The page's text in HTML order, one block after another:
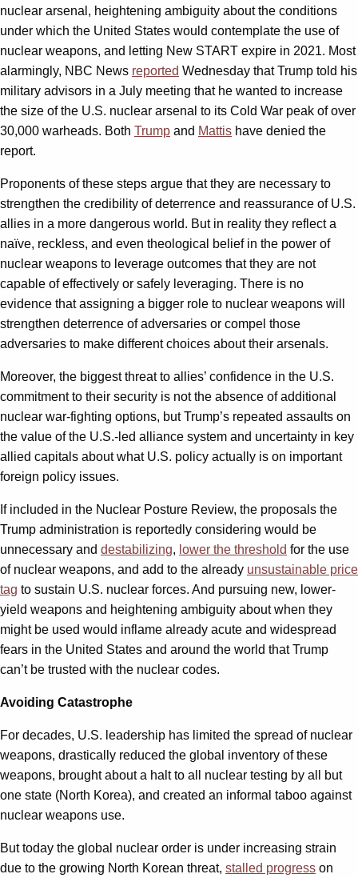
nuclear arsenal, heightening ambiguity about the conditions
under which the United States would contemplate the use of
nuclear weapons, and letting New START expire in 2021. Most
alarmingly, NBC News reported Wednesday that Trump told his
military advisors in a July meeting that he wanted to increase
the size of the U.S. nuclear arsenal to its Cold War peak of over
30,000 warheads. Both Trump and Mattis have denied the
report.
Proponents of these steps argue that they are necessary to
strengthen the credibility of deterrence and reassurance of U.S.
allies in a more dangerous world. But in reality they reflect a
naïve, reckless, and even theological belief in the power of
nuclear weapons to leverage outcomes that they are not
capable of effectively or safely leveraging. There is no
evidence that assigning a bigger role to nuclear weapons will
strengthen deterrence of adversaries or compel those
adversaries to make different choices about their arsenals.
Moreover, the biggest threat to allies’ confidence in the U.S.
commitment to their security is not the absence of additional
nuclear war-fighting options, but Trump’s repeated assaults on
the value of the U.S.-led alliance system and uncertainty in key
allied capitals about what U.S. policy actually is on important
foreign policy issues.
If included in the Nuclear Posture Review, the proposals the
Trump administration is reportedly considering would be
unnecessary and destabilizing, lower the threshold for the use
of nuclear weapons, and add to the already unsustainable price
tag to sustain U.S. nuclear forces. And pursuing new, lower-
yield weapons and heightening ambiguity about when they
might be used would inflame already acute and widespread
fears in the United States and around the world that Trump
can’t be trusted with the nuclear codes.
Avoiding Catastrophe
For decades, U.S. leadership has limited the spread of nuclear
weapons, drastically reduced the global inventory of these
weapons, brought about a halt to all nuclear testing by all but
one state (North Korea), and created an informal taboo against
nuclear weapons use.
But today the global nuclear order is under increasing strain
due to the growing North Korean threat, stalled progress on